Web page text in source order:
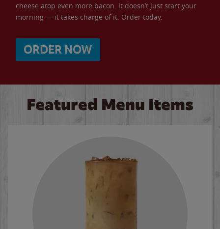
cheese atop even more bacon. It doesn’t just start your
morning — it takes charge of it. Order today.
ORDER NOW
Featured Menu Items